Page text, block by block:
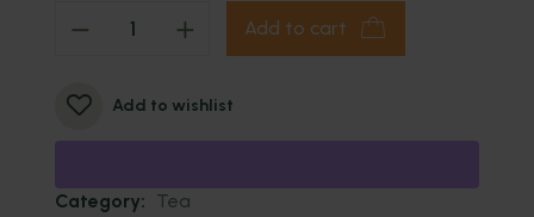
Add to cart
Add to wishlist
Category: Tea